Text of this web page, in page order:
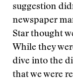
suggestion
newspaper
Star thought
While they
dive into the
that we were